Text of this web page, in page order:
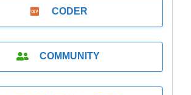
CODER
COMMUNITY